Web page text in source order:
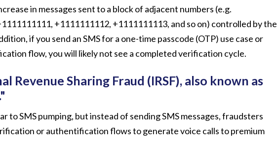
in messages sent to a block of adjacent numbers (e.g.
+1111111112, +1111111113, and so on) controlled by the
if you send an SMS for a one-time passcode (OTP) use case or
flow, you will likely not see a completed verification cycle.
Revenue Sharing Fraud (IRSF), also known as
to SMS pumping, but instead of sending SMS messages, fraudsters
or authentification flows to generate voice calls to premium